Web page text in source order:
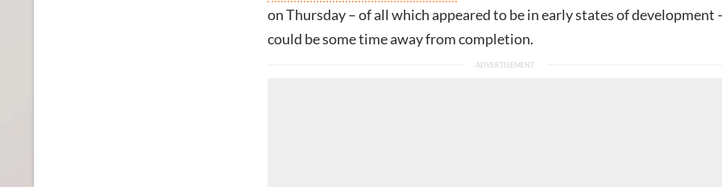
on Thursday – of all which appeared to be in early states of development
could be some time away from completion.